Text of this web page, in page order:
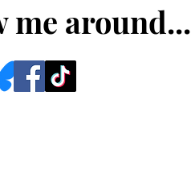
me around...